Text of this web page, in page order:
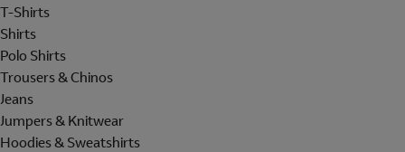
T-Shirts
Shirts
Polo Shirts
Trousers & Chinos
Jeans
Jumpers & Knitwear
Hoodies & Sweatshirts